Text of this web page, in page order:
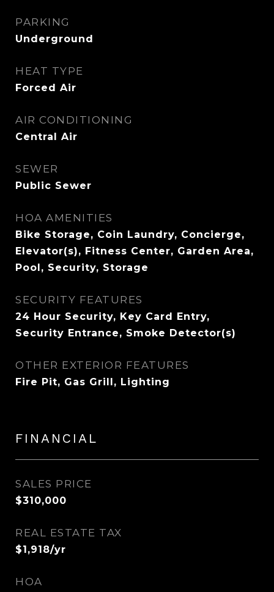
PARKING
Underground
HEAT TYPE
Forced Air
AIR CONDITIONING
Central Air
SEWER
Public Sewer
HOA AMENITIES
Bike Storage, Coin Laundry, Concierge,
Elevator(s), Fitness Center, Garden Area,
Pool, Security, Storage
SECURITY FEATURES
24 Hour Security, Key Card Entry,
Security Entrance, Smoke Detector(s)
OTHER EXTERIOR FEATURES
Fire Pit, Gas Grill, Lighting
FINANCIAL
SALES PRICE
$310,000
REAL ESTATE TAX
$1,918/yr
HOA